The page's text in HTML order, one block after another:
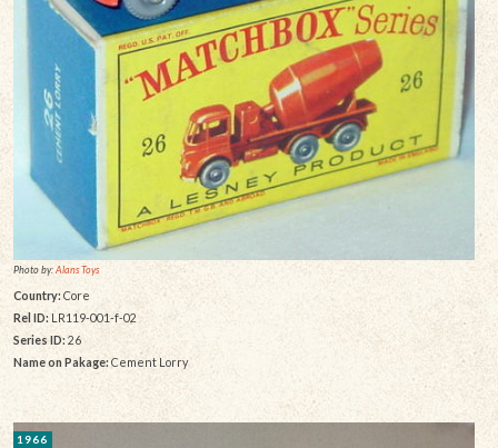
Photo by:Alans Toys
Country: Core
Rel ID:LR119-001-f-02
Series ID:26
Name on Pakage: Cement Lorry
1966